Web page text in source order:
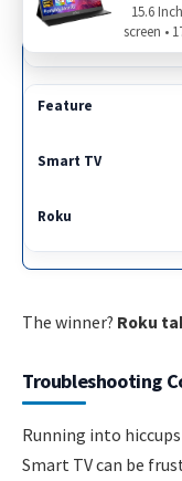
The winner? Roku
Troubleshooting
Running into
Smart TV can be
15.6
screen •